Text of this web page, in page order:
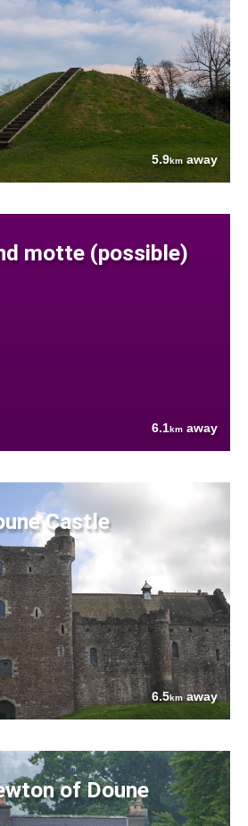
5.9km away
motte (possible)
6.1km away
Castle
6.5kmaway
of Doune